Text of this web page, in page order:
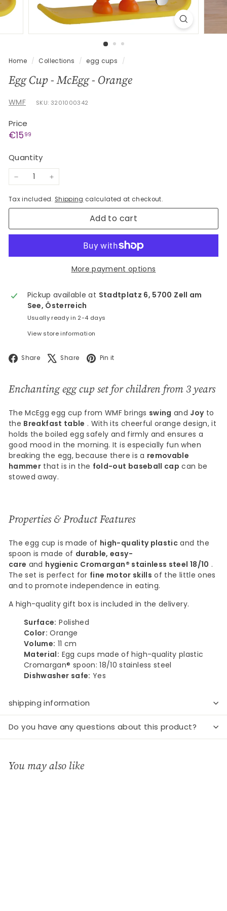
e
h
n
k
Home / Collections / egg cups /
Egg Cup - McEgg - Orange
WMF SKU: 3201000342
Price
Regular
€15 99
Quantity
− +
Tax included. Shipping calculated at checkout.
Add to cart
More payment options
Pickup available at Stadtplatz 6, 5700 Zell am
See, Österreich
Usually ready in 2-4 days
View store information
Share Facebook
Share X Pin it
Enchanting egg cup set for children from 3 years
The McEgg egg cup from WMF brings swing and Joy to
the Breakfast table . With its cheerful orange design, it
holds the boiled egg safely and firmly and ensures a
good mood in the morning. It is especially fun when
breaking the egg, because there is a removable
hammer that is in the fold-out baseball cap can be
stowed away.
Properties & Product Features
The egg cup is made of high-quality plastic and the
spoon is made of durable, easy-
care and hygienic Cromargan® stainless steel 18/10 .
The set is perfect for fine motor skills of the little ones
and to promote independence in eating.
A high-quality gift box is included in the delivery.
Surface: Polished
Color: Orange
Volume: 11 cm
Material: Egg cups made of high-quality plastic
Cromargan® spoon: 18/10 stainless steel
Dishwasher safe: Yes
shipping information
Do you have any questions about this product?
You may also like